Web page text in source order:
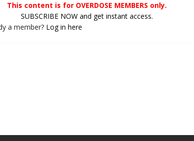
This content is for OVERDOSE MEMBERS only.
SUBSCRIBE NOW and get instant access.
a member? Log in here